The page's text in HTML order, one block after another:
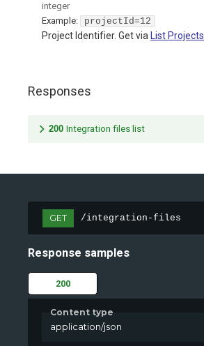
integer
Example:
projectId=12
Project Identifier. Get via List Projects
Responses
200 Integration files list
GET /integration-files
Response samples
200
Content type
application/json